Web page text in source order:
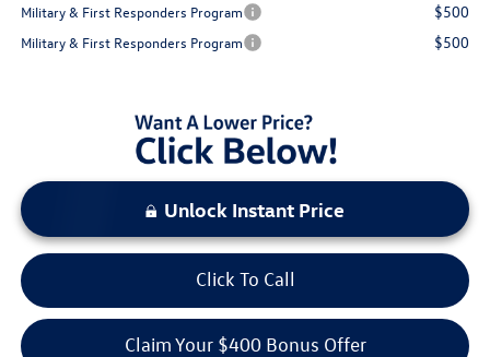
Military & First Responders Program $500
Military & First Responders Program $500
Unlock Instant Price
Click To Call
Claim Your $400 Bonus Offer